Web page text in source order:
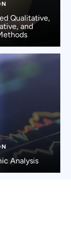
Qualitative,
and
Analysis